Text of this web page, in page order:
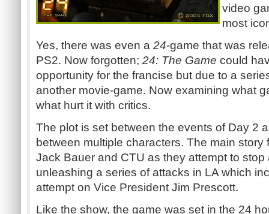
video
most
Yes, there was even a 24-game that was
PS2. Now forgotten; 24: The Game could
opportunity for the francise but due to a
another movie-game. Now examining what
what hurt it with critics.
The plot is set between the events of Day 2
between multiple characters. The main
Jack Bauer and CTU as they attempt to stop
unleashing a series of attacks in LA which
attempt on Vice President Jim Prescott.
Like the show, the game was set in the 24